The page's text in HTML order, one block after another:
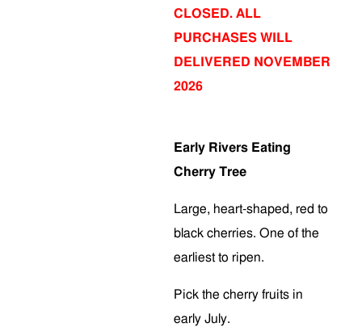
CLOSED. ALL
PURCHASES WILL
DELIVERED NOVEMBER
2026
Early Rivers Eating
Cherry Tree
Large, heart-shaped, red to
black cherries. One of the
earliest to ripen.
Pick the cherry fruits in
early July.